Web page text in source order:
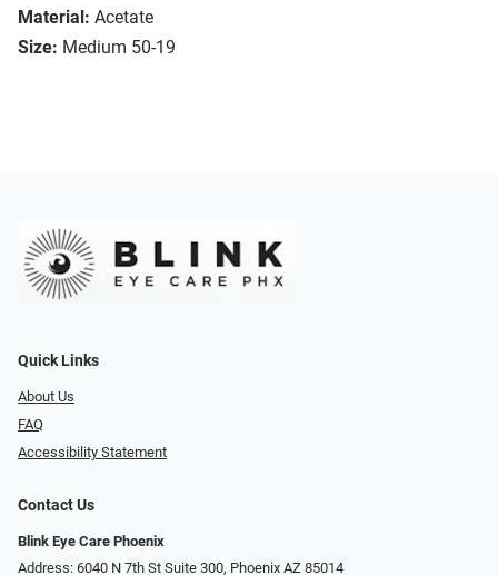
Material: Acetate
Size: Medium 50-19
Quick Links
About Us
FAQ
Accessibility Statement
Contact Us
Blink Eye Care Phoenix
Address: 6040 N 7th St Suite 300, Phoenix AZ 85014